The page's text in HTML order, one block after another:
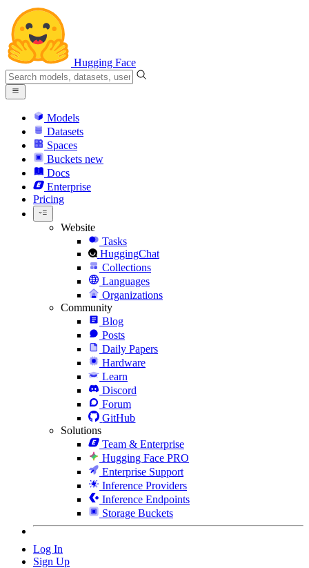
Hugging Face
Models
Datasets
Spaces
Buckets new
Docs
Enterprise
Pricing
Website
Tasks
HuggingChat
Collections
Languages
Organizations
Community
Blog
Posts
Daily Papers
Hardware
Learn
Discord
Forum
GitHub
Solutions
Team & Enterprise
Hugging Face PRO
Enterprise Support
Inference Providers
Inference Endpoints
Storage Buckets
Log In
Sign Up